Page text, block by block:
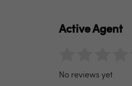
Active Agent
No reviews yet